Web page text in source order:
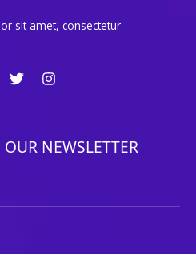
sit amet, consectetur
NEWSLETTER